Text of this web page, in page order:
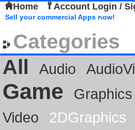
Home Account Login /
Sell your commercial Apps now!
Categories
All
Audio
Game Graphics
Video
2DGraphics